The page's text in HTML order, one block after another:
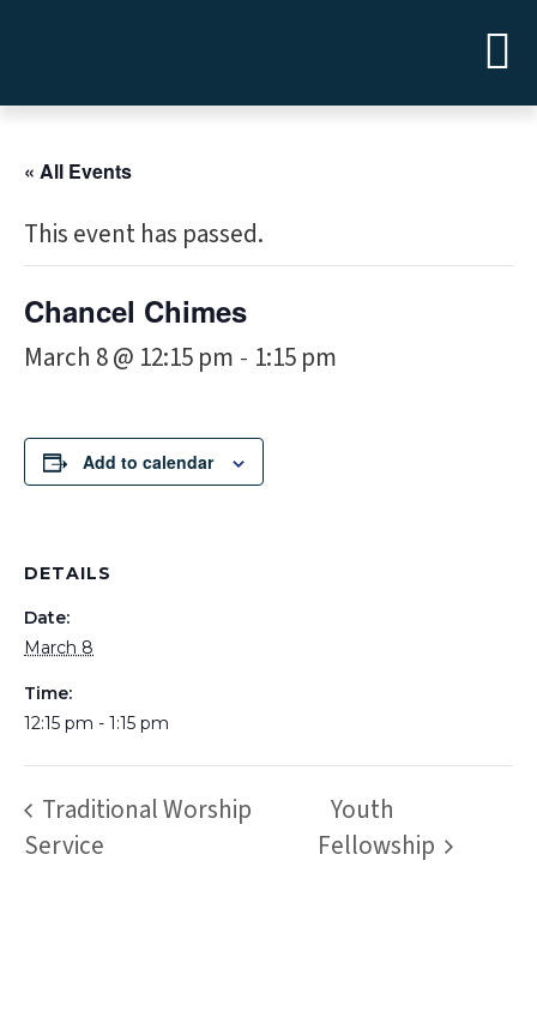
« All Events
This event has passed.
Chancel Chimes
March 8 @ 12:15 pm - 1:15 pm
Add to calendar
DETAILS
Date:
March 8
Time:
12:15 pm - 1:15 pm
Traditional Worship
Service
Youth
Fellowship